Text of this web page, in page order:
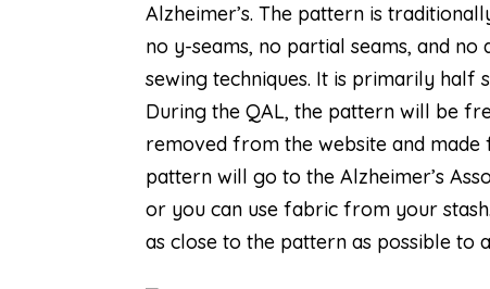
Alzheimer’s. The pattern is
no y-seams, no partial seams, and
sewing techniques. It is primarily half
During the QAL, the pattern will be
removed from the website and
pattern will go to the Alzheimer’s
or you can use fabric from your
as close to the pattern as possible to